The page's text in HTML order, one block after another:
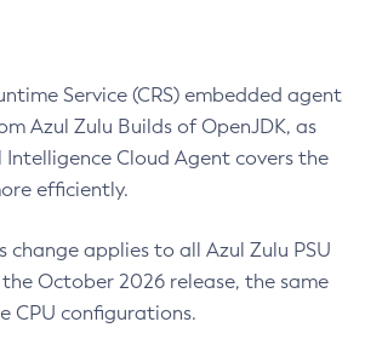
Service (CRS) embedded agent
Azul Zulu Builds of OpenJDK, as
Cloud Agent covers the
efficiently.
change applies to all Azul Zulu PSU
October 2026 release, the same
CPU configurations.